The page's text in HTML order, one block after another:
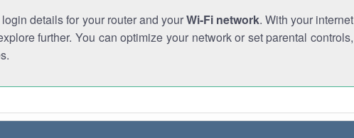
details for your router and yourWi-Fi network. With your internet
further. You can optimize your network or set parental controls,